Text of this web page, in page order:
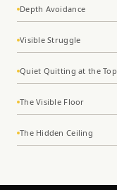
Depth Avoidance
Visible Struggle
Quiet Quitting at the Top
The Visible Floor
The Hidden Ceiling